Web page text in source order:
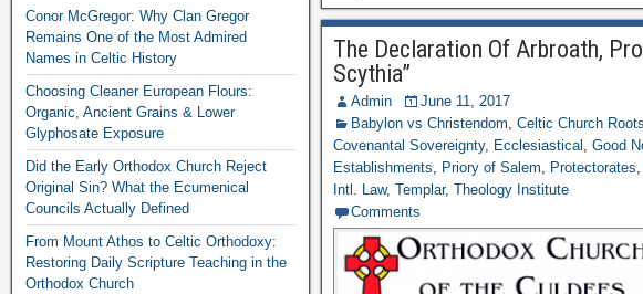
The Declaration Of Arbroath,
Scythia”
Admin
June 11, 2017
Babylon vs Christendom,Celtic Church Roots
Covenantal Sovereignty, Ecclesiastical ,Good
Establishments, Priory of Salem, Protectorates,
Intl. Law,Templar,Theology Institute
Comments
Conor McGregor: Why Clan Gregor
Remains One of the Most Admired
Names in Celtic History
Choosing Cleaner European Flours:
Organic, Ancient Grains & Lower
Glyphosate Exposure
Did the Early Orthodox Church Reject
Original Sin? What the Ecumenical
Councils Actually Defined
From Mount Athos to Celtic Orthodoxy:
Restoring Daily Scripture Teaching in the
Orthodox Church